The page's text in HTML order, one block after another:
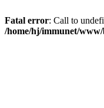
Fatal error: Call to
/home/hj/immunet/